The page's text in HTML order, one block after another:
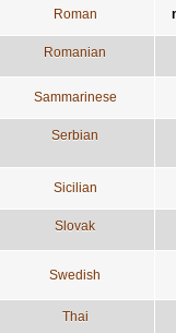
Roman
Romanian
Sammarinese
Serbian
Sicilian
Slovak
Swedish
Thai